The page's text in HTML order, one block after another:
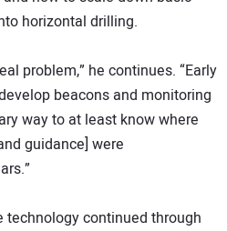
horizontal drilling.
problem,” he continues. “Early
beacons and monitoring
way to at least know where
guidance] were
continued through